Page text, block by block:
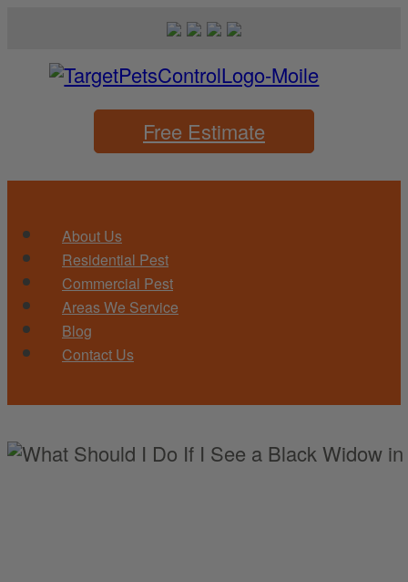
Free Estimate
About Us
Residential Pest
Commercial Pest
Areas We Service
Blog
Contact Us